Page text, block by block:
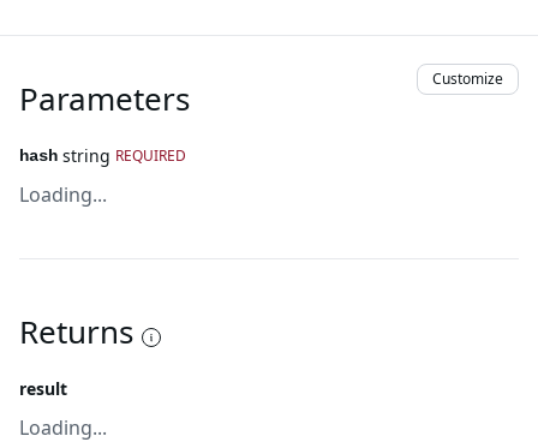
Parameters Customize
hash string REQUIRED
Loading...
Returns
result
Loading...